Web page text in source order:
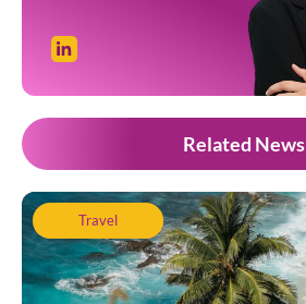
Related News
Travel